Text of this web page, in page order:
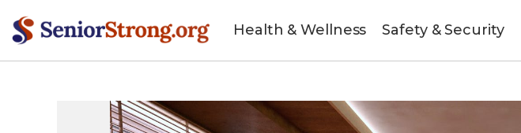
Health & Wellness Safety & Security